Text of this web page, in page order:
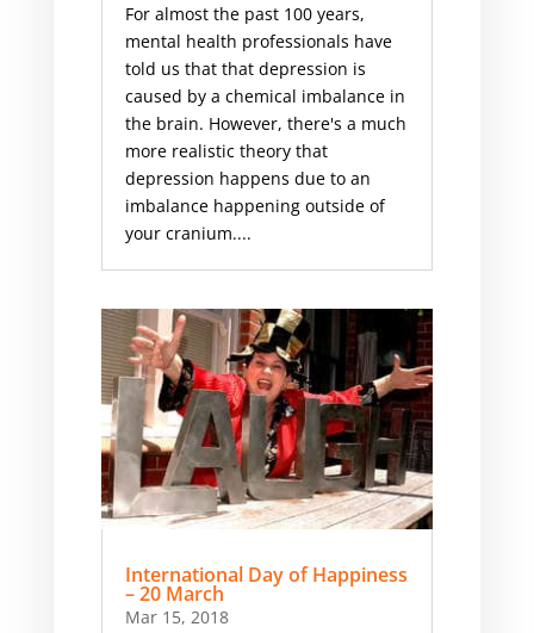
For almost the past 100 years,
mental health professionals have
told us that that depression is
caused by a chemical imbalance in
the brain. However, there's a much
more realistic theory that
depression happens due to an
imbalance happening outside of
your cranium....
International Day of Happiness
– 20 March
Mar 15, 2018